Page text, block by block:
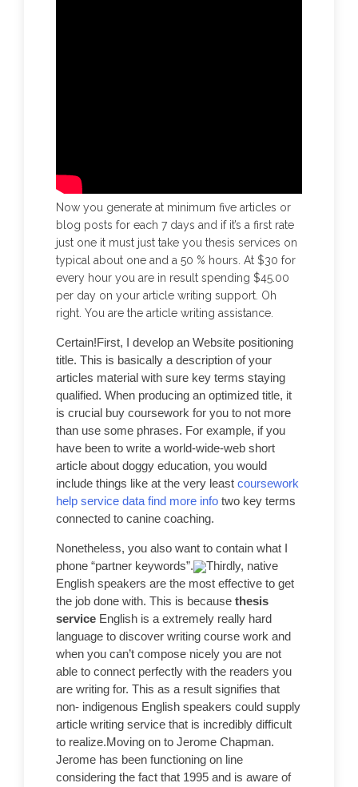
Now you generate at minimum five articles or
blog posts for each 7 days and if it’s a first rate
just one it must just take you thesis services on
typical about one and a 50 % hours. At $30 for
every hour you are in result spending $45.00
per day on your article writing support. Oh
right. You are the article writing assistance.
Certain!First, I develop an Website positioning
title. This is basically a description of your
articles material with sure key terms staying
qualified. When producing an optimized title, it
is crucial buy coursework for you to not more
than use some phrases. For example, if you
have been to write a world-wide-web short
article about doggy education, you would
include things like at the very least coursework
help service data find more info two key terms
connected to canine coaching.
Nonetheless, you also want to contain what I
phone “partner keywords”.
Thirdly, native
English speakers are the most effective to get
the job done with. This is because thesis
service English is a extremely really hard
language to discover writing course work and
when you can’t compose nicely you are not
able to connect perfectly with the readers you
are writing for. This as a result signifies that
non- indigenous English speakers could supply
article writing service that is incredibly difficult
to realize.Moving on to Jerome Chapman.
Jerome has been functioning on line
considering the fact that 1995 and is aware of